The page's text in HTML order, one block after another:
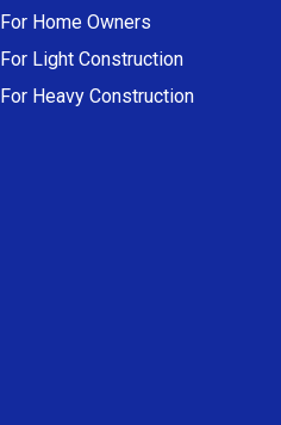
For Home Owners
For Light Construction
For Heavy Construction